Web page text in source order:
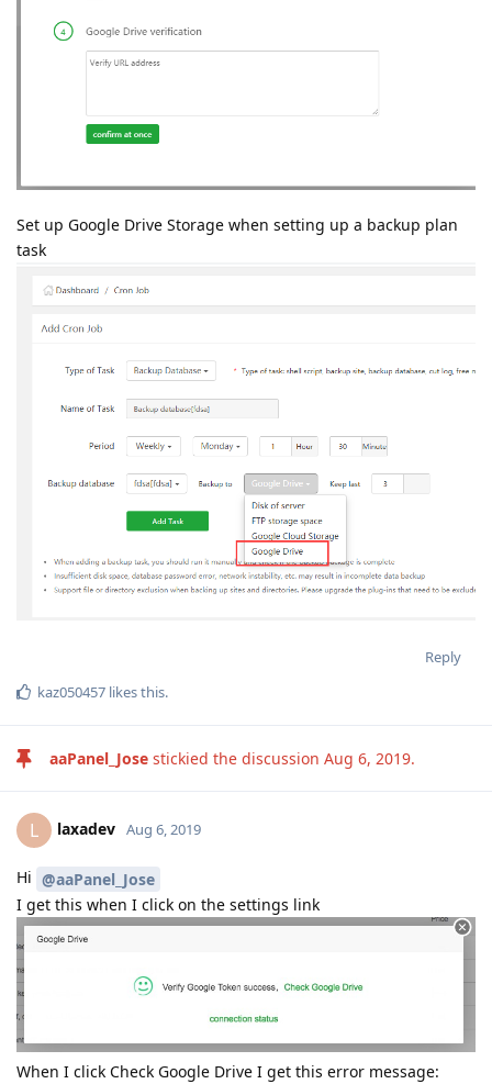
Set up Google Drive Storage when setting up a backup plan
task
Reply
kaz050457 likes this.
aaPanel_Jose stickied the discussion Aug 6, 2019.
L laxadev Aug 6, 2019
Hi @aaPanel_Jose
I get this when I click on the settings link
When I click Check Google Drive I get this error message: